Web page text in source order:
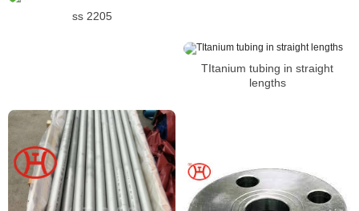
ss 2205
TItanium tubing in straight
lengths